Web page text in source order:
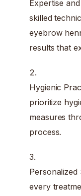
Expertise
skilled
eyebrow
results that
Hygienic
prioritize
measures
process.
Personalized
every